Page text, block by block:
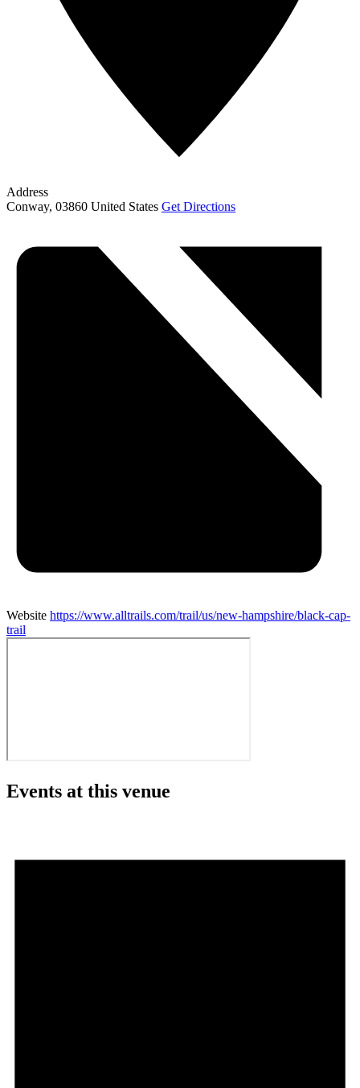
Address
Conway, 03860 United States Get Directions
Website https://www.alltrails.com/trail/us/new-hampshire/black-cap-
trail
Events at this venue